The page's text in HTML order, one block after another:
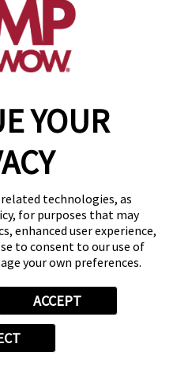
YOUR
technologies, as
for purposes that may
enhanced user experience,
to consent to our use of
your own preferences.
ACCEPT
day free!
Bow Wow
Choices